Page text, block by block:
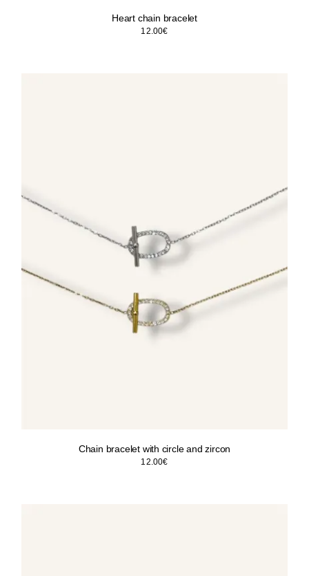
Heart chain bracelet
12.00€
Chain bracelet with circle and zircon
12.00€